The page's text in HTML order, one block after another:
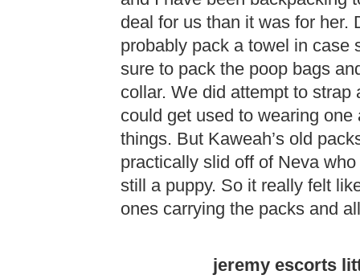
deal for us than it was for her.
probably pack a towel in case
sure to pack the poop bags
collar. We did attempt to
could get used to wearing
things. But Kaweah’s old
practically slid off of Neva
still a puppy. So it really felt
ones carrying the packs and
jeremy escorts